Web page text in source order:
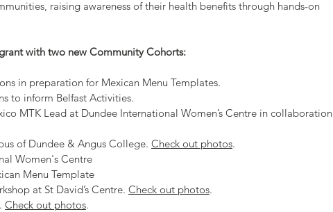
raising awareness of their health benefits through hands-on
with two new Community Cohorts:
in preparation for Mexican Menu Templates​.
to inform Belfast Activities.​
MTK Lead at Dundee International Women’s Centre in collaboration
of Dundee & Angus College. Check out photos.
Women's Centre
Menu Template
at St David’s Centre. Check out photos.
Check out photos.